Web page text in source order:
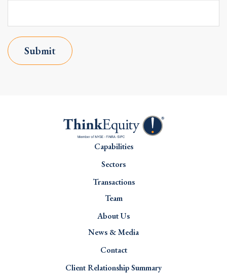
Submit
Capabilities
Sectors
Transactions
Team
About Us
News & Media
Contact
Client Relationship Summary